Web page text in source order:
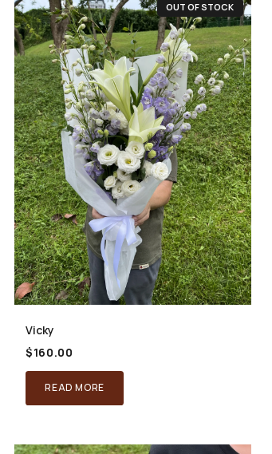
OUT OF STOCK
Vicky
$160.00
READ MORE